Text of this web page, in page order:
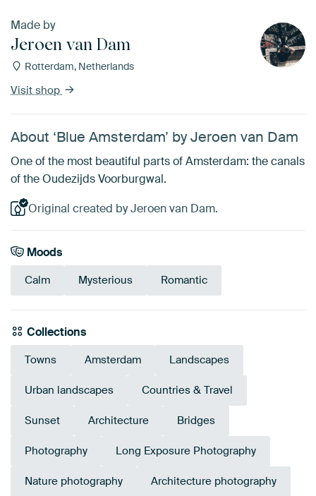
Made by
Jeroen van Dam
Rotterdam, Netherlands
Visit shop
About ‘Blue Amsterdam’ by Jeroen van Dam
One of the most beautiful parts of Amsterdam: the canals
of the Oudezijds Voorburgwal.
Original created by Jeroen van Dam.
Moods
Calm Mysterious Romantic
Collections
Towns Amsterdam Landscapes
Urban landscapes Countries & Travel
Sunset Architecture Bridges
Photography Long Exposure Photography
Nature photography Architecture photography